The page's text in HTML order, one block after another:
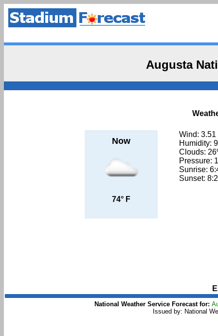
Augusta
Now
74° F
Wind: 3.51
Humidity:
Clouds:
Pressure:
Sunrise:
Sunset:
National Weather Service Forecast for:
Issued by: National